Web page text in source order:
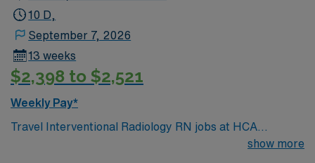
10 D,
September 7, 2026
13 weeks
$2,398 to $2,521
Weekly Pay*
Travel Interventional Radiology RN jobs at HCA
HealthONE Mountain Ridge in Thornton, Colorado place
show more